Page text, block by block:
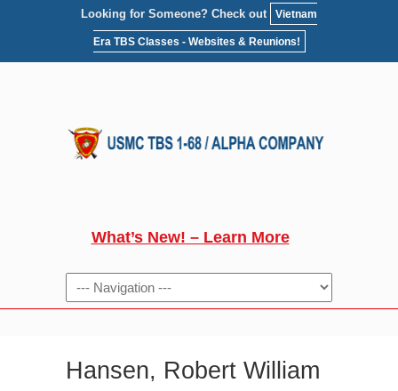
Looking for Someone? Check out Vietnam
Era TBS Classes - Websites & Reunions!
What’s New! – Learn More
NAVIGATION
Hansen, Robert William